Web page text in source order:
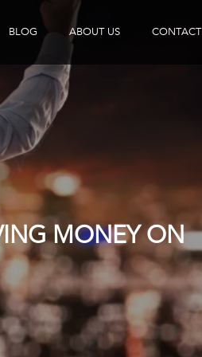
BLOG ABOUT US CONTACT
MONEY ON
DOES IT?